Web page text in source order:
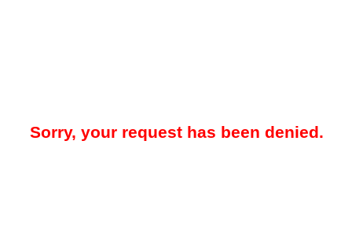
Sorry, your request has been denied.